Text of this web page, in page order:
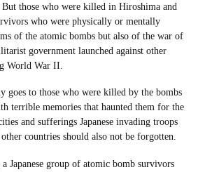
those who were killed in Hiroshima and
who were physically or mentally
of the atomic bombs but also of the war of
government launched against other
World War II.
goes to those who were killed by the bombs
terrible memories that haunted them for the
and sufferings Japanese invading troops
countries should also not be forgotten.
Japanese group of atomic bomb survivors